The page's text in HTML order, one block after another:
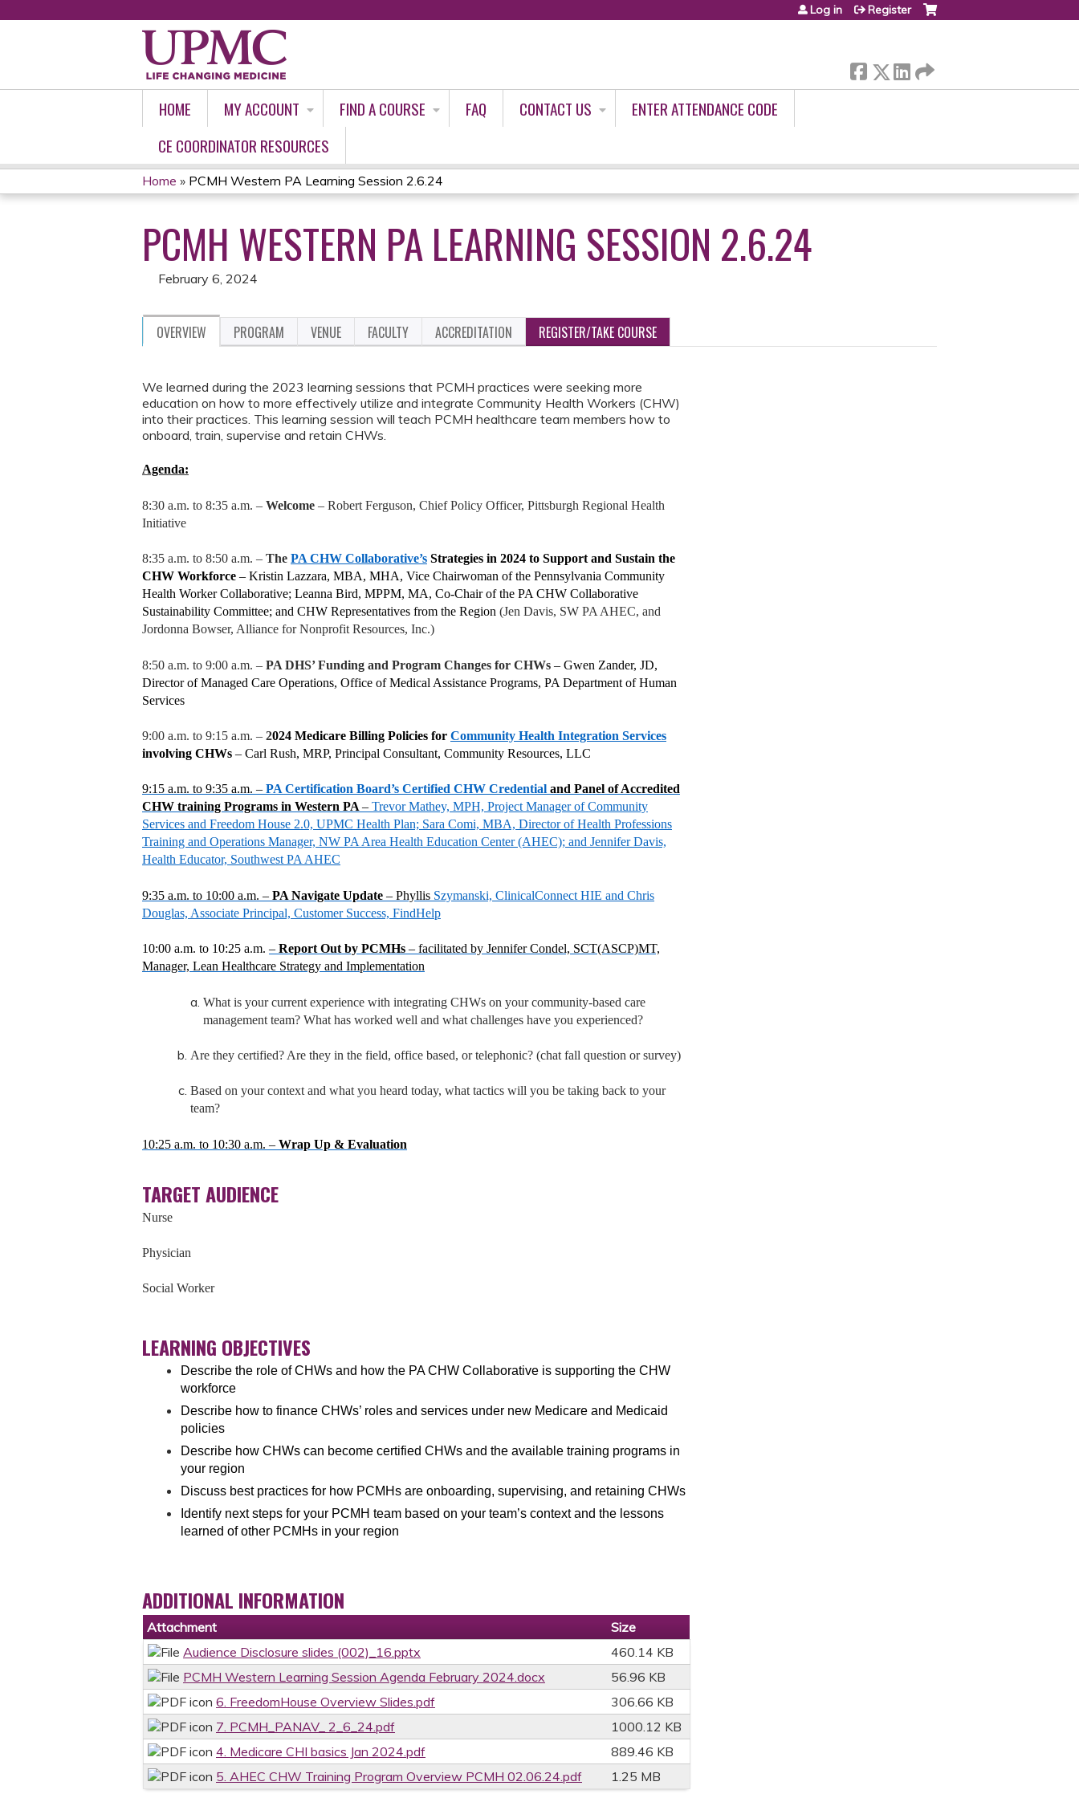
Log in Register
HOME MY ACCOUNT FIND A COURSE FAQ CONTACT US
ENTER ATTENDANCE CODE
CE COORDINATOR RESOURCES
YOU
ARE
HERE
Home » PCMH Western PA Learning Session 2.6.24
PCMH WESTERN PA LEARNING SESSION 2.6.24
February 6, 2024
OVERVIEW PROGRAM VENUE FACULTY ACCREDITATION REGISTER/TAKE COURSE
We learned during the 2023 learning sessions that PCMH practices were seeking more
education on how to more effectively utilize and integrate Community Health Workers (CHW)
into their practices. This learning session will teach PCMH healthcare team members how to
onboard, train, supervise and retain CHWs.
Agenda:
8:30 a.m. to 8:35 a.m. – Welcome – Robert Ferguson, Chief Policy Officer, Pittsburgh Regional Health
Initiative
8:35 a.m. to 8:50 a.m. – The PA CHW Collaborative’s Strategies in 2024 to Support and Sustain the
CHW Workforce – Kristin Lazzara, MBA, MHA, Vice Chairwoman of the Pennsylvania Community
Health Worker Collaborative; Leanna Bird, MPPM, MA, Co-Chair of the PA CHW Collaborative
Sustainability Committee; and CHW Representatives from the Region (Jen Davis, SW PA AHEC, and
Jordonna Bowser, Alliance for Nonprofit Resources, Inc.)
8:50 a.m. to 9:00 a.m. – PA DHS’ Funding and Program Changes for CHWs – Gwen Zander, JD,
Director of Managed Care Operations, Office of Medical Assistance Programs, PA Department of Human
Services
9:00 a.m. to 9:15 a.m. – 2024 Medicare Billing Policies for Community Health Integration Services
involving CHWs – Carl Rush, MRP, Principal Consultant, Community Resources, LLC
9:15 a.m. to 9:35 a.m. – PA Certification Board’s Certified CHW Credential and Panel of Accredited
CHW training Programs in Western PA – Trevor Mathey, MPH, Project Manager of Community
Services and Freedom House 2.0, UPMC Health Plan; Sara Comi, MBA, Director of Health Professions
Training and Operations Manager, NW PA Area Health Education Center (AHEC); and Jennifer Davis,
Health Educator, Southwest PA AHEC
9:35 a.m. to 10:00 a.m. – PA Navigate Update – Phyllis Szymanski, ClinicalConnect HIE and Chris
Douglas, Associate Principal, Customer Success, FindHelp
10:00 a.m. to 10:25 a.m. – Report Out by PCMHs – facilitated by Jennifer Condel, SCT(ASCP)MT,
Manager, Lean Healthcare Strategy and Implementation
What is your current experience with integrating CHWs on your community-based care
management team? What has worked well and what challenges have you experienced?
Are they certified? Are they in the field, office based, or telephonic? (chat fall question or survey)
Based on your context and what you heard today, what tactics will you be taking back to your
team?
10:25 a.m. to 10:30 a.m. – Wrap Up & Evaluation
TARGET AUDIENCE
Nurse
Physician
Social Worker
LEARNING OBJECTIVES
Describe the role of CHWs and how the PA CHW Collaborative is supporting the CHW
workforce
Describe how to finance CHWs’ roles and services under new Medicare and Medicaid
policies
Describe how CHWs can become certified CHWs and the available training programs in
your region
Discuss best practices for how PCMHs are onboarding, supervising, and retaining CHWs
Identify next steps for your PCMH team based on your team’s context and the lessons
learned of other PCMHs in your region
ADDITIONAL INFORMATION
Attachment
Size
Audience Disclosure slides (002)_16.pptx
460.14 KB
PCMH Western Learning Session Agenda February 2024.docx
56.96 KB
6. FreedomHouse Overview Slides.pdf
306.66 KB
7. PCMH_PANAV_ 2_6_24.pdf
1000.12 KB
4. Medicare CHI basics Jan 2024.pdf
889.46 KB
5. AHEC CHW Training Program Overview PCMH 02.06.24.pdf
1.25 MB